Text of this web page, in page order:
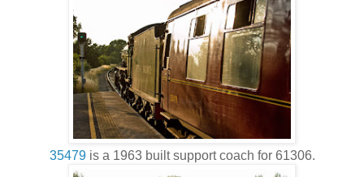
35479is a 1963 built support coach for 61306.